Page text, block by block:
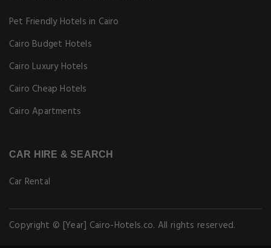
Pet Friendly Hotels in Cairo
Cairo Budget Hotels
Cairo Luxury Hotels
Cairo Cheap Hotels
Cairo Apartments
CAR HIRE & SEARCH
Car Rental
Copyright © [Year] Cairo-Hotels.co. All rights reserved.